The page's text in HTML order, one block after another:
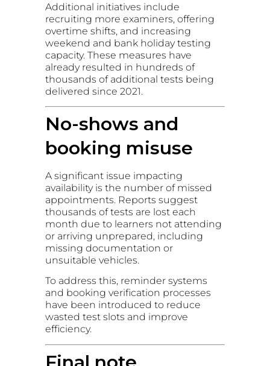
Additional initiatives include
recruiting more examiners, offering
overtime shifts, and increasing
weekend and bank holiday testing
capacity. These measures have
already resulted in hundreds of
thousands of additional tests being
delivered since 2021.
No-shows and
booking misuse
A significant issue impacting
availability is the number of missed
appointments. Reports suggest
thousands of tests are lost each
month due to learners not attending
or arriving unprepared, including
missing documentation or
unsuitable vehicles.
To address this, reminder systems
and booking verification processes
have been introduced to reduce
wasted test slots and improve
efficiency.